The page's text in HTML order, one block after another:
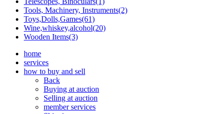
Tools, Machinery, Instruments(2)
Toys,Dolls,Games(61)
Wine,whiskey,alcohol(20)
Wooden Items(3)
home
services
how to buy and sell
Back
Buying at auction
Selling at auction
member services